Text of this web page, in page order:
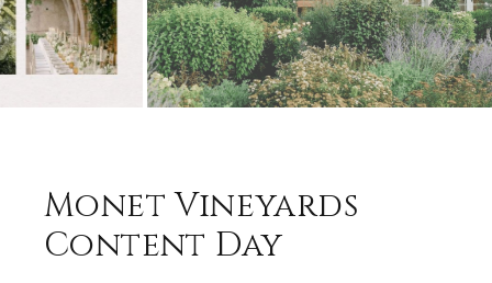
Monet Vineyards
Content Day